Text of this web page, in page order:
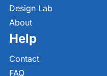
Design Lab
About
Help
Contact
FAQ